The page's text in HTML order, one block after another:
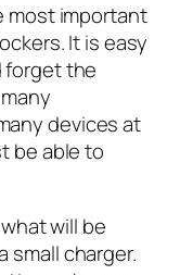
most important
It is easy
forget the
devices at
be able to
will be
small charger.